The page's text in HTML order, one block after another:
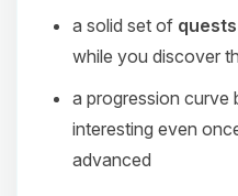
a solid set of quests
while you discover
a progression curve
interesting even
advanced